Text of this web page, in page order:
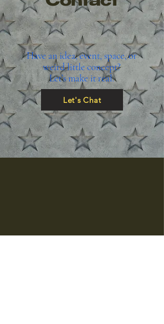
Have an idea, event, space, or
weird little concept?
Let’s make it real.
Let's Chat